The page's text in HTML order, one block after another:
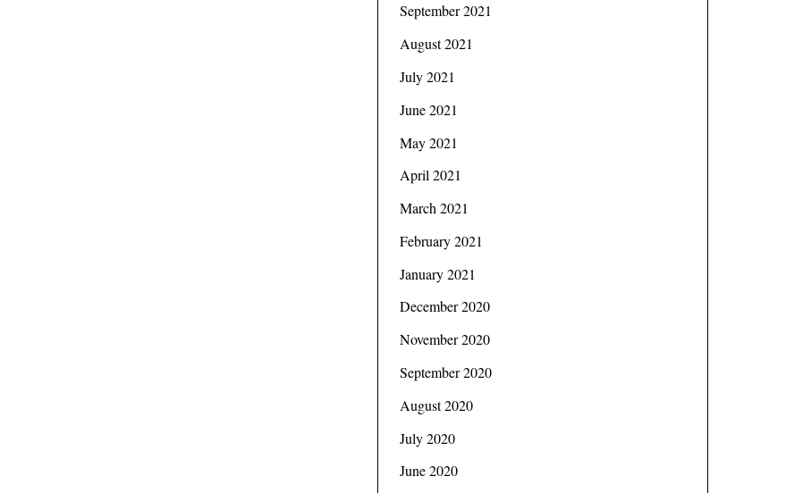
September 2021
August 2021
July 2021
June 2021
May 2021
April 2021
March 2021
February 2021
January 2021
December 2020
November 2020
September 2020
August 2020
July 2020
June 2020